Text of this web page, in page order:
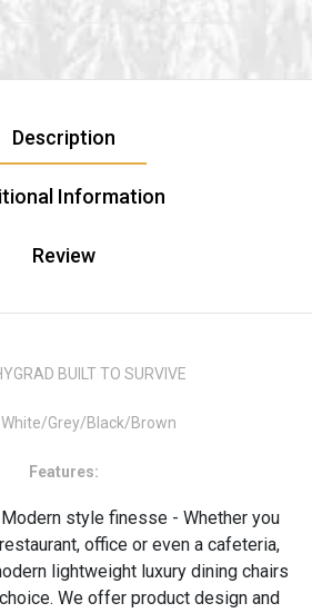
Description
Information
Review
BUILT TO SURVIVE
White/Grey/Black/Brown
Features:
style finesse - Whether you
office or even a cafeteria,
lightweight luxury dining chairs
We offer product design and